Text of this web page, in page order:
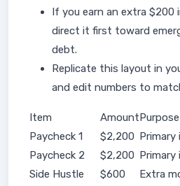
If you earn an extra $200
direct it first toward
debt.
Replicate this layout in
and edit numbers to
Item AmountPurpose
Paycheck 1
$2,200 Primary
Paycheck 2
$2,200 Primary
Side Hustle
$600
Extra